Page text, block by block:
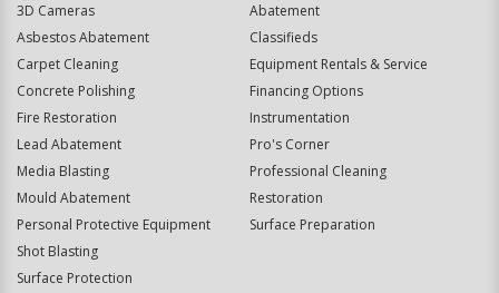
3D Cameras
Asbestos Abatement
Carpet Cleaning
Concrete Polishing
Fire Restoration
Lead Abatement
Media Blasting
Mould Abatement
Personal Protective Equipment
Shot Blasting
Surface Protection
Abatement
Classifieds
Equipment Rentals & Service
Financing Options
Instrumentation
Pro's Corner
Professional Cleaning
Restoration
Surface Preparation